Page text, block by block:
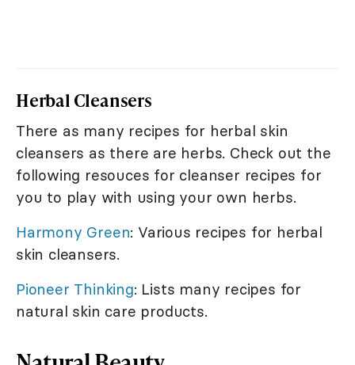
Herbal Cleansers
There as many recipes for herbal skin
cleansers as there are herbs. Check out the
following resouces for cleanser recipes for
you to play with using your own herbs.
Harmony Green: Various recipes for herbal
skin cleansers.
Pioneer Thinking: Lists many recipes for
natural skin care products.